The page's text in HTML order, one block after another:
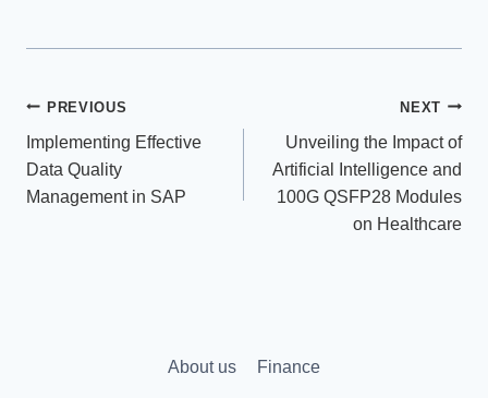
Post
navigation
PREVIOUS
Implementing Effective
Data Quality
Management in SAP
NEXT
Unveiling the Impact of
Artificial Intelligence and
100G QSFP28 Modules
on Healthcare
About us Finance